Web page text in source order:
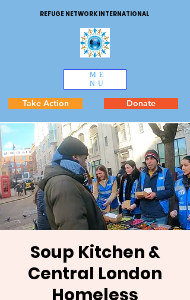
REFUGE NETWORK INTERNATIONAL
ME
NU
Take Action Donate
Soup Kitchen &
Central London
Homeless